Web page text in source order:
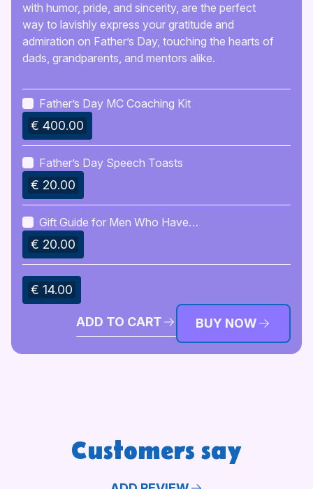
with humor, pride, and sincerity, are the perfect
way to lavishly express your gratitude and
admiration on Father’s Day, touching the hearts of
dads, grandparents, and mentors alike.
Father’s Day MC Coaching Kit
€ 400.00
Father’s Day Speech Toasts
€ 20.00
Gift Guide for Men Who Have
Everything
€ 20.00
€ 14.00
ADD TO CART BUY NOW
Customers say